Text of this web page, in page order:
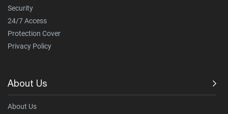
Security
24/7 Access
Protection Cover
Privacy Policy
About Us
About Us